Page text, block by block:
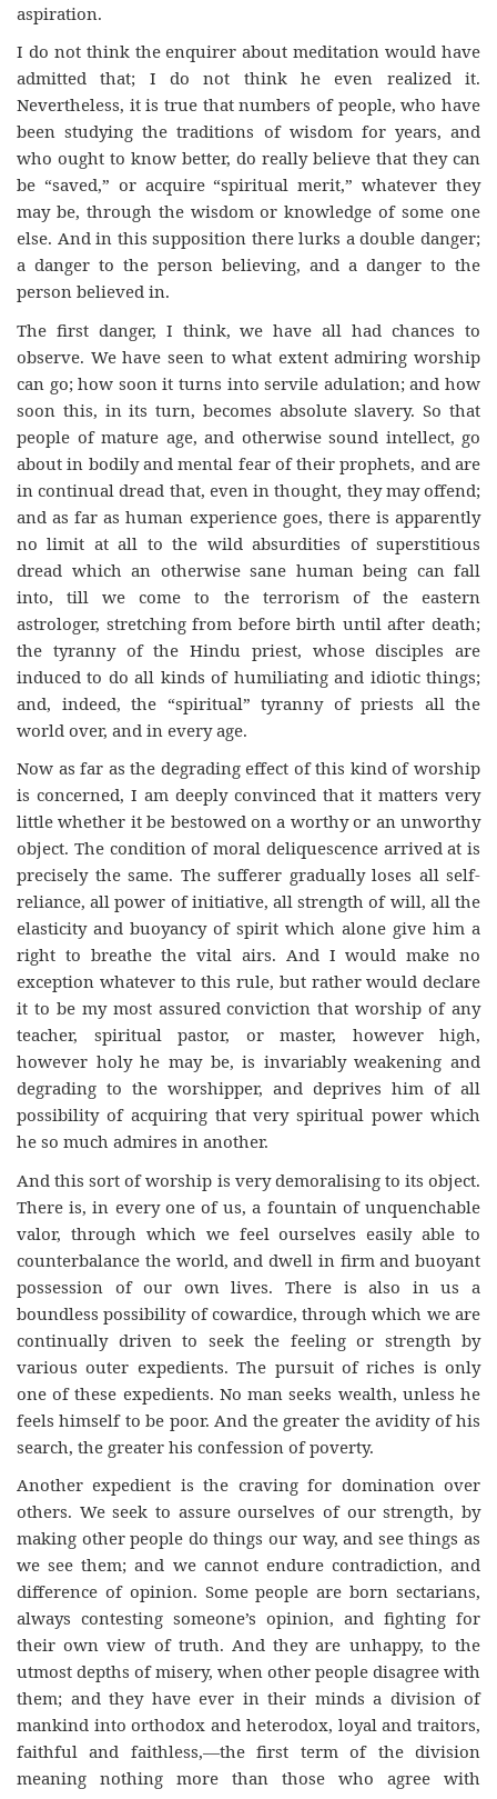
aspiration.
I do not think the enquirer about meditation would have
admitted that; I do not think he even realized it.
Nevertheless, it is true that numbers of people, who have
been studying the traditions of wisdom for years, and
who ought to know better, do really believe that they can
be “saved,” or acquire “spiritual merit,” whatever they
may be, through the wisdom or knowledge of some one
else. And in this supposition there lurks a double danger;
a danger to the person believing, and a danger to the
person believed in.
The first danger, I think, we have all had chances to
observe. We have seen to what extent admiring worship
can go; how soon it turns into servile adulation; and how
soon this, in its turn, becomes absolute slavery. So that
people of mature age, and otherwise sound intellect, go
about in bodily and mental fear of their prophets, and are
in continual dread that, even in thought, they may offend;
and as far as human experience goes, there is apparently
no limit at all to the wild absurdities of superstitious
dread which an otherwise sane human being can fall
into, till we come to the terrorism of the eastern
astrologer, stretching from before birth until after death;
the tyranny of the Hindu priest, whose disciples are
induced to do all kinds of humiliating and idiotic things;
and, indeed, the “spiritual” tyranny of priests all the
world over, and in every age.
Now as far as the degrading effect of this kind of worship
is concerned, I am deeply convinced that it matters very
little whether it be bestowed on a worthy or an unworthy
object. The condition of moral deliquescence arrived at is
precisely the same. The sufferer gradually loses all self-
reliance, all power of initiative, all strength of will, all the
elasticity and buoyancy of spirit which alone give him a
right to breathe the vital airs. And I would make no
exception whatever to this rule, but rather would declare
it to be my most assured conviction that worship of any
teacher, spiritual pastor, or master, however high,
however holy he may be, is invariably weakening and
degrading to the worshipper, and deprives him of all
possibility of acquiring that very spiritual power which
he so much admires in another.
And this sort of worship is very demoralising to its object.
There is, in every one of us, a fountain of unquenchable
valor, through which we feel ourselves easily able to
counterbalance the world, and dwell in firm and buoyant
possession of our own lives. There is also in us a
boundless possibility of cowardice, through which we are
continually driven to seek the feeling or strength by
various outer expedients. The pursuit of riches is only
one of these expedients. No man seeks wealth, unless he
feels himself to be poor. And the greater the avidity of his
search, the greater his confession of poverty.
Another expedient is the craving for domination over
others. We seek to assure ourselves of our strength, by
making other people do things our way, and see things as
we see them; and we cannot endure contradiction, and
difference of opinion. Some people are born sectarians,
always contesting someone’s opinion, and fighting for
their own view of truth. And they are unhappy, to the
utmost depths of misery, when other people disagree with
them; and they have ever in their minds a division of
mankind into orthodox and heterodox, loyal and traitors,
faithful and faithless,—the first term of the division
meaning nothing more than those who agree with